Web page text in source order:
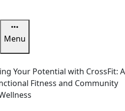
Menu
Your Potential with CrossFit: A
Fitness and Community